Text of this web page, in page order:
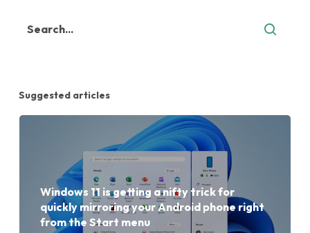
Suggested articles
Windows 11 is getting a nifty trick for
quickly mirroring your Android phone right
from the Start menu